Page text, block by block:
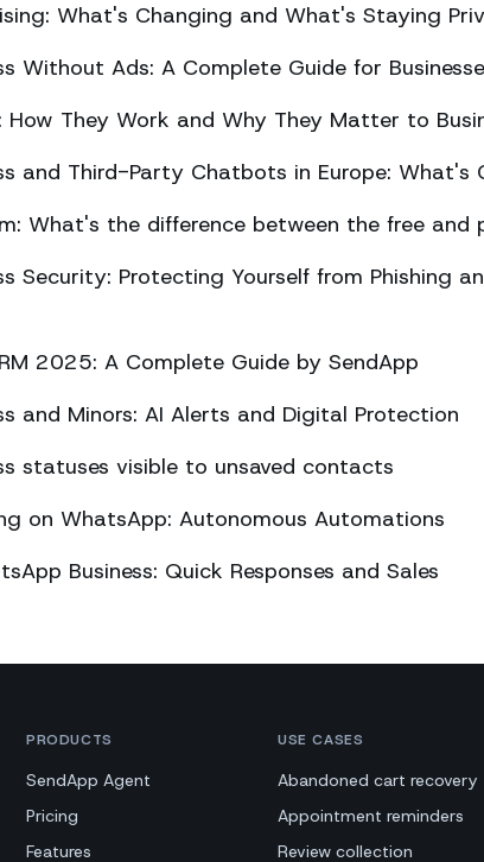
What's Changing and What's Staying
Without Ads: A Complete Guide for
They Work and Why They Matter to
and Third-Party Chatbots in Europe: What's
What's the difference between the free and
Security: Protecting Yourself from Phishing
2025: A Complete Guide by SendApp
and Minors: AI Alerts and Digital Protection
statuses visible to unsaved contacts
on WhatsApp: Autonomous Automations
Business: Quick Responses and Sales
PRODUCTS
SendApp Agent
Pricing
Features
USE CASES
Abandoned cart recovery
Appointment reminders
Review collection